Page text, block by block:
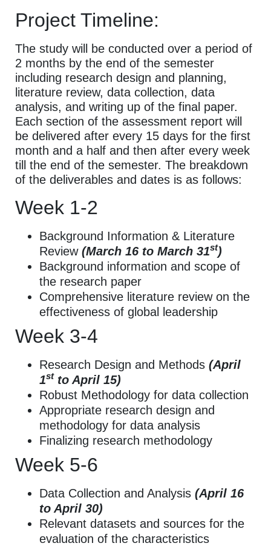
Project Timeline:
The study will be conducted over a period of
2 months by the end of the semester
including research design and planning,
literature review, data collection, data
analysis, and writing up of the final paper.
Each section of the assessment report will
be delivered after every 15 days for the first
month and a half and then after every week
till the end of the semester. The breakdown
of the deliverables and dates is as follows:
Week 1-2
Background Information & Literature
Review (March 16 to March 31st)
Background information and scope of
the research paper
Comprehensive literature review on the
effectiveness of global leadership
Week 3-4
Research Design and Methods (April
1stto April 15)
Robust Methodology for data collection
Appropriate research design and
methodology for data analysis
Finalizing research methodology
Week 5-6
Data Collection and Analysis (April 16
to April 30)
Relevant datasets and sources for the
evaluation of the characteristics